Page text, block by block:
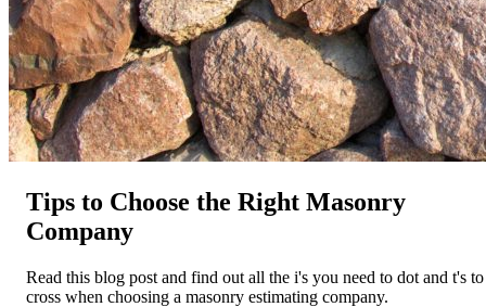
Tips to Choose the Right Masonry
Company
Read this blog post and find out all the i's you need to dot and t's to
cross when choosing a masonry estimating company.